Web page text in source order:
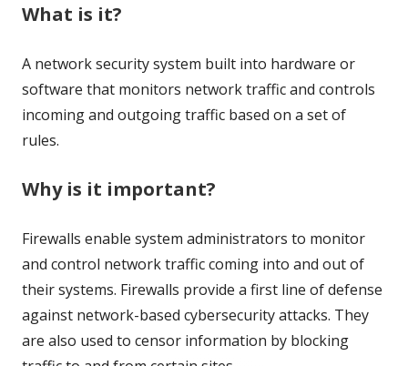
What is it?
A network security system built into hardware or
software that monitors network traffic and controls
incoming and outgoing traffic based on a set of
rules.
Why is it important?
Firewalls enable system administrators to monitor
and control network traffic coming into and out of
their systems. Firewalls provide a first line of defense
against network-based cybersecurity attacks. They
are also used to censor information by blocking